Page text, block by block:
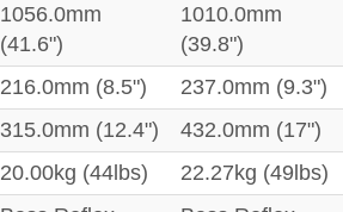
1056.0mm
(41.6")
1010.0mm
(39.8")
216.0mm (8.5")
237.0mm (9.3")
315.0mm (12.4")
432.0mm (17")
20.00kg (44lbs)
22.27kg (49lbs)